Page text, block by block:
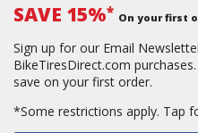
SAVE 15%* On your first
Sign up for our Email
BikeTiresDirect.com
save on your first order.
*Some restrictions apply. Tap